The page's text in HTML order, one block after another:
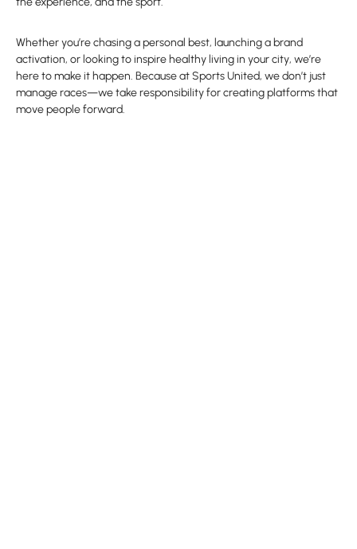
Whether you’re chasing a personal best, launching a brand
activation, or looking to inspire healthy living in your city, we’re
here to make it happen. Because at Sports United, we don’t just
manage races—we take responsibility for creating platforms that
move people forward.